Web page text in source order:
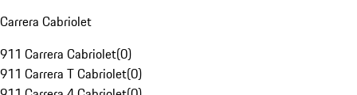
Carrera Cabriolet
911 Carrera Cabriolet(0)
911 Carrera T Cabriolet(0)